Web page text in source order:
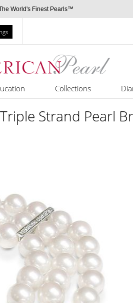
World's Finest Pearls™
Collections
Strand Pearl